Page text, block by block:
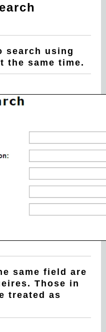
search using
the same time.
same field are
Those in
treated as